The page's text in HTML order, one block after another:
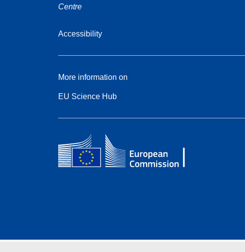
Centre
Accessibility
More information on
EU Science Hub